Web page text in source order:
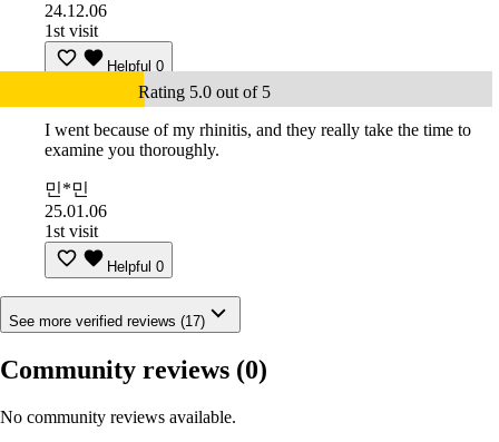
24.12.06
1st visit
Helpful 0
Rating 5.0 out of 5
I went because of my rhinitis, and they really take the time to
examine you thoroughly.
민*민
25.01.06
1st visit
Helpful 0
See more verified reviews (17)
Community reviews (0)
No community reviews available.